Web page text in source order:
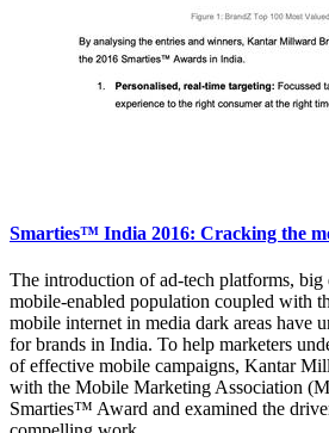
Smarties™ India 2016: Cracking the
The introduction of ad-tech platforms, big
mobile-enabled population coupled with
mobile internet in media dark areas have
for brands in India. To help marketers
of effective mobile campaigns, Kantar
with the Mobile Marketing Association
Smarties™ Award and examined the